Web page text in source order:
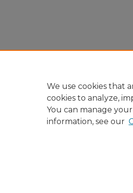
We use cookies that
cookies to analyze,
You can manage
information, see our